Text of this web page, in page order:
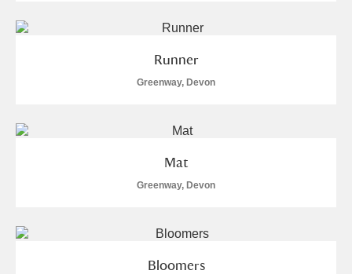
Runner
Greenway, Devon
Mat
Greenway, Devon
Bloomers